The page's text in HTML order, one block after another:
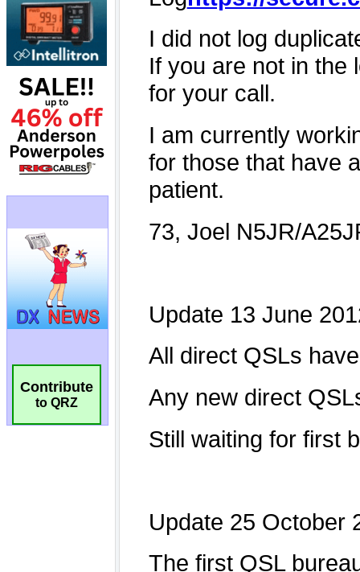
Contribute
to QRZ